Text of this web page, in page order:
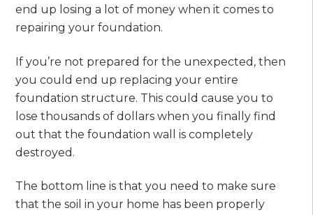
end up losing a lot of money when it comes to
repairing your foundation.
If you’re not prepared for the unexpected, then
you could end up replacing your entire
foundation structure. This could cause you to
lose thousands of dollars when you finally find
out that the foundation wall is completely
destroyed.
The bottom line is that you need to make sure
that the soil in your home has been properly